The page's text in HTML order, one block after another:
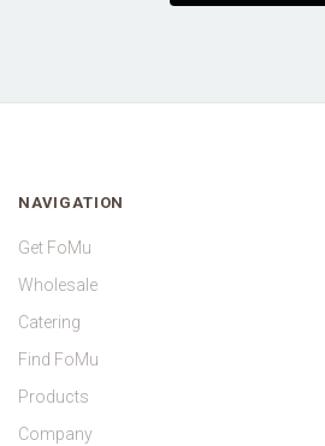
NAVIGATION
Get FoMu
Wholesale
Catering
Find FoMu
Products
Company